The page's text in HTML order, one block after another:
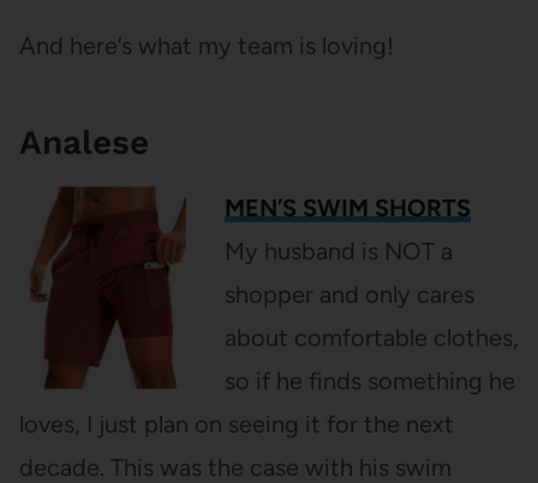
And here’s what my team is loving!
Analese
MEN’S SWIM SHORTS
My husband is NOT a
shopper and only cares
about comfortable clothes,
so if he finds something he
loves, I just plan on seeing it for the next
decade. This was the case with his swim